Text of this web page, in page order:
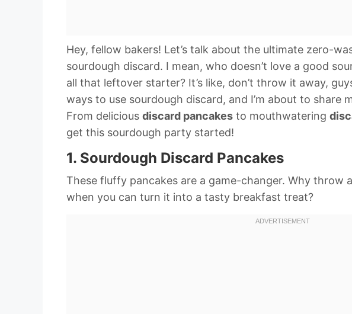
Hey, fellow bakers! Let’s talk about the ultimate zero-
sourdough discard. I mean, who doesn’t love a good
all that leftover starter? It’s like, don’t throw it away,
ways to use sourdough discard, and I’m about to share
From delicious discard pancakes to mouthwatering
get this sourdough party started!
1. Sourdough Discard Pancakes
These fluffy pancakes are a game-changer. Why throw
when you can turn it into a tasty breakfast treat?